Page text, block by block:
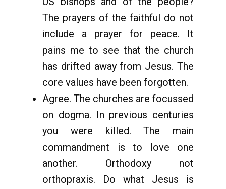
The prayers of the faithful do not
include a prayer for peace. It
pains me to see that the church
has drifted away from Jesus. The
core values have been forgotten.
Agree. The churches are focussed
on dogma. In previous centuries
you were killed. The main
commandment is to love one
another. Orthodoxy not
orthopraxis. Do what Jesus is